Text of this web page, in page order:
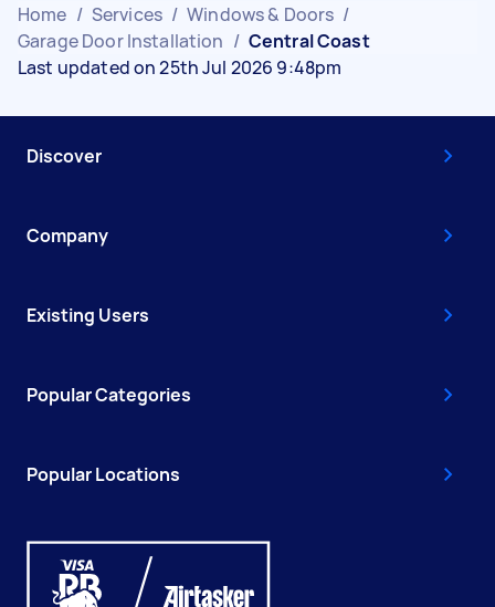
Home / Services / Windows & Doors /
Garage Door Installation / Central Coast
Last updated on 25th Jul 2026 9:48pm
Discover
Company
Existing Users
Popular Categories
Popular Locations